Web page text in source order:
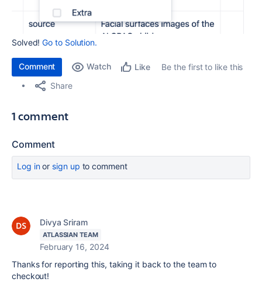
Solved!Go to Solution.
Comment Watch Like
Be the first to like this
Share
1 comment
Comment
Log inor sign up to comment
Divya Sriram
ATLASSIAN TEAM
February 16, 2024
Thanks for reporting this, taking it back to the team to
checkout!